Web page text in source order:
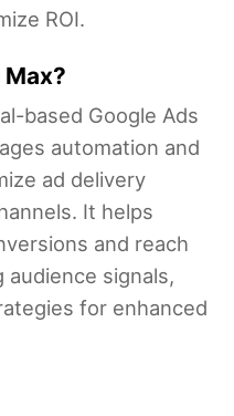
ROI.
based Google Ads
automation and
ad delivery
It helps
and reach
audience signals,
for enhanced